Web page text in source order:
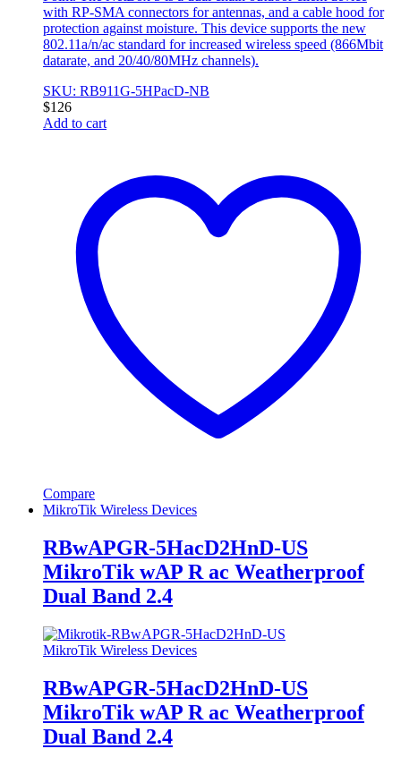
with RP-SMA connectors for antennas, and a cable hood for
protection against moisture. This device supports the new
802.11a/n/ac standard for increased wireless speed (866Mbit
datarate, and 20/40/80MHz channels).
SKU: RB911G-5HPacD-NB
$126
Add to cart
Compare
MikroTik Wireless Devices
RBwAPGR-5HacD2HnD-US
MikroTik wAP R ac Weatherproof
Dual Band 2.4
MikroTik Wireless Devices
RBwAPGR-5HacD2HnD-US
MikroTik wAP R ac Weatherproof
Dual Band 2.4